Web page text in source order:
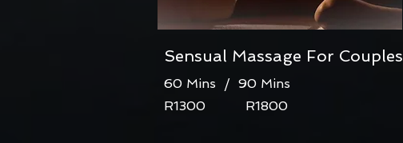
Sensual Massage For Couples
60 Mins / 90 Mins
R1300 R1800